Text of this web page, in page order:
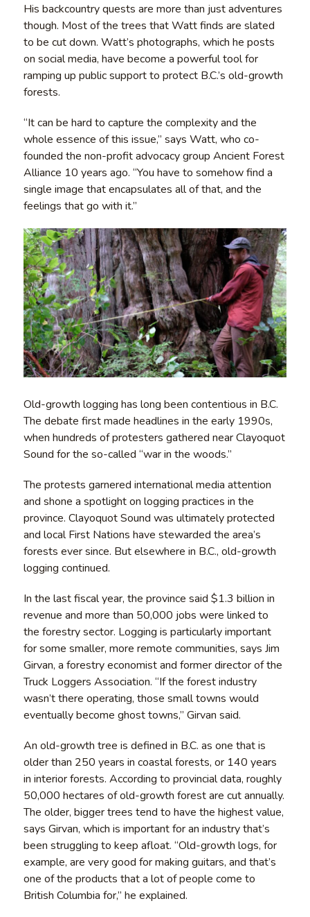
His backcountry quests are more than just adventures
though. Most of the trees that Watt finds are slated
to be cut down. Watt’s photographs, which he posts
on social media, have become a powerful tool for
ramping up public support to protect B.C.’s old-growth
forests.
“It can be hard to capture the complexity and the
whole essence of this issue,” says Watt, who co-
founded the non-profit advocacy group Ancient Forest
Alliance 10 years ago. “You have to somehow find a
single image that encapsulates all of that, and the
feelings that go with it.”
Old-growth logging has long been contentious in B.C.
The debate first made headlines in the early 1990s,
when hundreds of protesters gathered near Clayoquot
Sound for the so-called “war in the woods.”
The protests garnered international media attention
and shone a spotlight on logging practices in the
province. Clayoquot Sound was ultimately protected
and local First Nations have stewarded the area’s
forests ever since. But elsewhere in B.C., old-growth
logging continued.
In the last fiscal year, the province said $1.3 billion in
revenue and more than 50,000 jobs were linked to
the forestry sector. Logging is particularly important
for some smaller, more remote communities, says Jim
Girvan, a forestry economist and former director of the
Truck Loggers Association. “If the forest industry
wasn’t there operating, those small towns would
eventually become ghost towns,” Girvan said.
An old-growth tree is defined in B.C. as one that is
older than 250 years in coastal forests, or 140 years
in interior forests. According to provincial data, roughly
50,000 hectares of old-growth forest are cut annually.
The older, bigger trees tend to have the highest value,
says Girvan, which is important for an industry that’s
been struggling to keep afloat. “Old-growth logs, for
example, are very good for making guitars, and that’s
one of the products that a lot of people come to
British Columbia for,” he explained.